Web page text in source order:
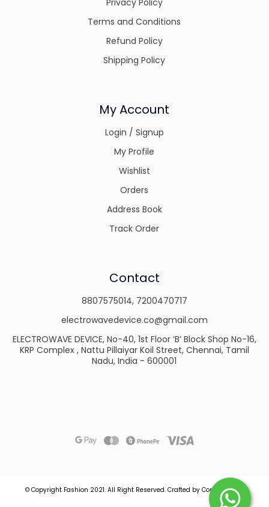
Terms and Conditions
Refund Policy
Shipping Policy
My Account
Login / Signup
My Profile
Wishlist
Orders
Address Book
Track Order
Contact
8807575014, 7200470717
electrowavedevice.co@gmail.com
ELECTROWAVE DEVICE, No-40, 1st Floor ‘B’ Block Shop No-16,
KRP Complex , Nattu Pillaiyar Koil Street, Chennai, Tamil
Nadu, India - 600001
© Copyright Fashion 2021. All Right Reserved. Crafted by Commmerce